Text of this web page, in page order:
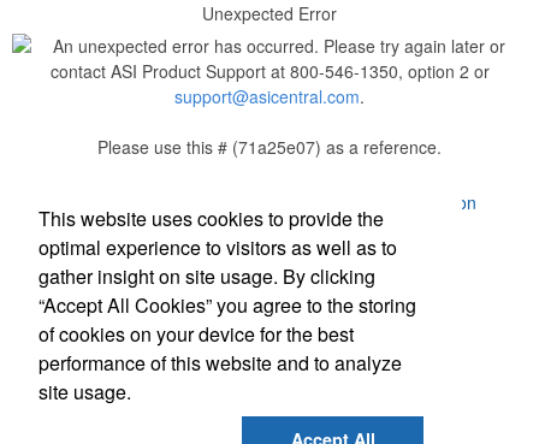
Unexpected Error
An unexpected error has occurred. Please try again later or
contact ASI Product Support at 800-546-1350, option 2 or
support@asicentral.com.
Please use this # (71a25e07) as a reference.
Privacy Policy and Notice of Collection
Terms of Service
This website uses cookies to provide the
optimal experience to visitors as well as to
gather insight on site usage. By clicking
“Accept All Cookies” you agree to the storing
of cookies on your device for the best
performance of this website and to analyze
site usage.